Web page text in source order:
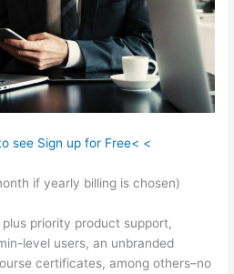
see Sign up for Free< <
if yearly billing is chosen)
priority product support,
level users, an unbranded
certificates, among others–no